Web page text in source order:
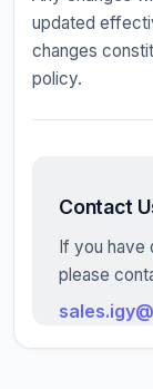
updated
changes
policy.
Contact
If you have
please